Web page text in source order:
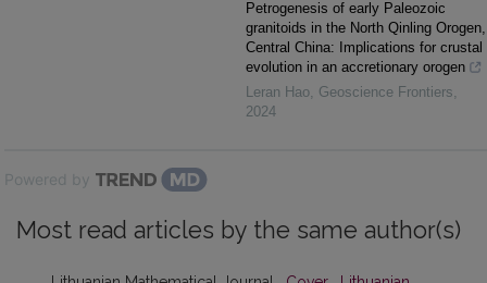
Petrogenesis of early Paleozoic
granitoids in the North Qinling Orogen,
Central China: Implications for crustal
evolution in an accretionary orogen
Leran Hao, Geoscience Frontiers,
2024
Powered by
Most read articles by the same author(s)